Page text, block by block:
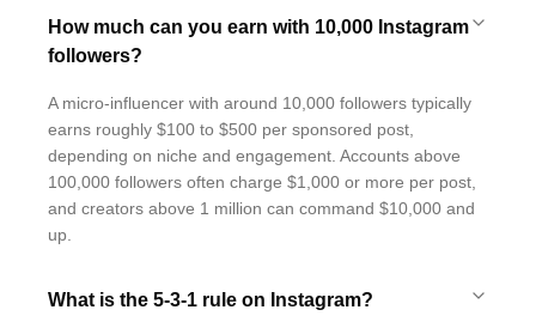
How much can you earn with 10,000 Instagram
followers?
A micro-influencer with around 10,000 followers typically
earns roughly $100 to $500 per sponsored post,
depending on niche and engagement. Accounts above
100,000 followers often charge $1,000 or more per post,
and creators above 1 million can command $10,000 and
up.
What is the 5-3-1 rule on Instagram?